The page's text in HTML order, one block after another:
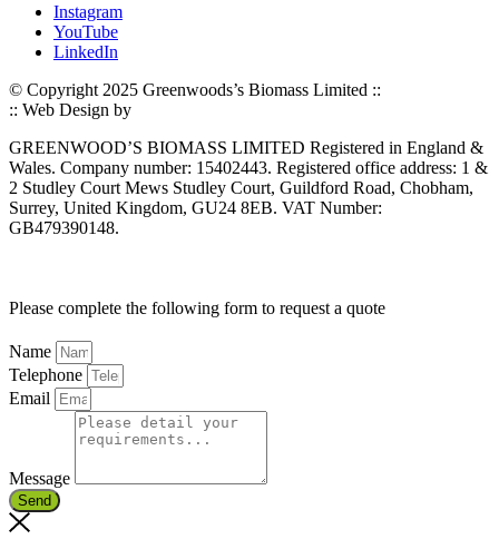
Instagram
YouTube
LinkedIn
© Copyright 2025 Greenwoods’s Biomass Limited ::
:: Web Design by
GREENWOOD’S BIOMASS LIMITED Registered in England &
Wales. Company number: 15402443. Registered office address: 1 &
2 Studley Court Mews Studley Court, Guildford Road, Chobham,
Surrey, United Kingdom, GU24 8EB. VAT Number:
GB479390148.
Please complete the following form to request a quote
Name
Telephone
Email
Message
Send